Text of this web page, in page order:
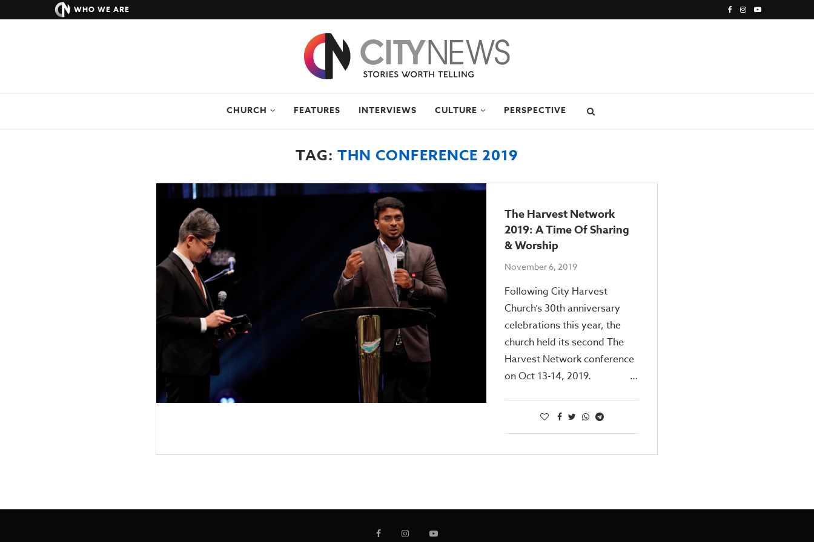
WHO WE ARE
CHURCH FEATURES INTERVIEWS CULTURE PERSPECTIVE
TAG: THN CONFERENCE 2019
The Harvest Network
2019: A Time Of Sharing
& Worship
November 6, 2019
Following City Harvest
Church’s 30th anniversary
celebrations this year, the
church held its second The
Harvest Network conference
on Oct 13-14, 2019. …